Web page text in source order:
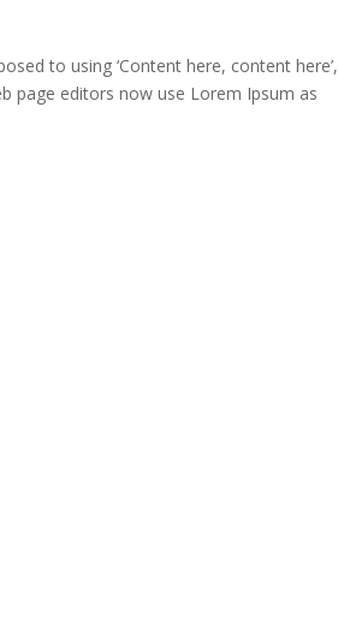
to using ‘Content here, content here’,
page editors now use Lorem Ipsum as